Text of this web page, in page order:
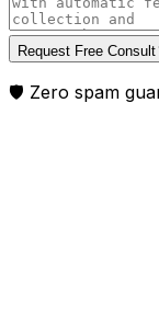
Request Free Consult
🛡️ Zero spam